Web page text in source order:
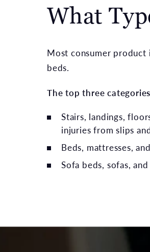
What
Most consumer product
beds.
The top three
Stairs, landings,
injuries from slips
Beds, mattresses,
Sofa beds, sofas,